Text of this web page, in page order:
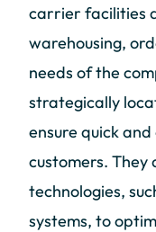
carrier facilities
warehousing,
needs of the
strategically
ensure quick
customers.
technologies,
systems, to